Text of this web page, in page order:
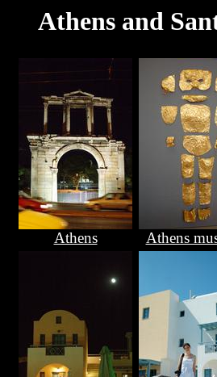
Athens and
Athens Athens